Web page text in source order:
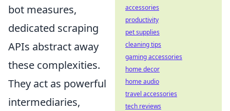
bot measures,
dedicated scraping
APIs abstract away
these complexities.
They act as powerful
intermediaries,
accessories
productivity
pet supplies
cleaning tips
gaming accessories
home decor
home audio
travel accessories
tech reviews